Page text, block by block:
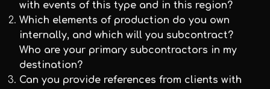
with events of this type and in this region?
Which elements of production do you own
internally, and which will you subcontract?
Who are your primary subcontractors in my
destination?
Can you provide references from clients with